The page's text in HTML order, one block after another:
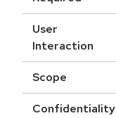
User
Interaction
Scope
Confidentiality